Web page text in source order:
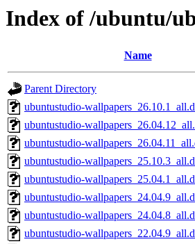
Index of /ubuntu/
Name
Parent Directory
ubuntustudio-
ubuntustudio-
ubuntustudio-
ubuntustudio-
ubuntustudio-
ubuntustudio-
ubuntustudio-
ubuntustudio-